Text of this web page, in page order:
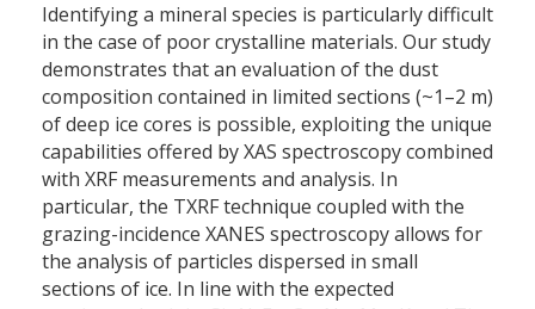
Identifying a mineral species is particularly difficult
in the case of poor crystalline materials. Our study
demonstrates that an evaluation of the dust
composition contained in limited sections (~1–2 m)
of deep ice cores is possible, exploiting the unique
capabilities offered by XAS spectroscopy combined
with XRF measurements and analysis. In
particular, the TXRF technique coupled with the
grazing-incidence XANES spectroscopy allows for
the analysis of particles dispersed in small
sections of ice. In line with the expected